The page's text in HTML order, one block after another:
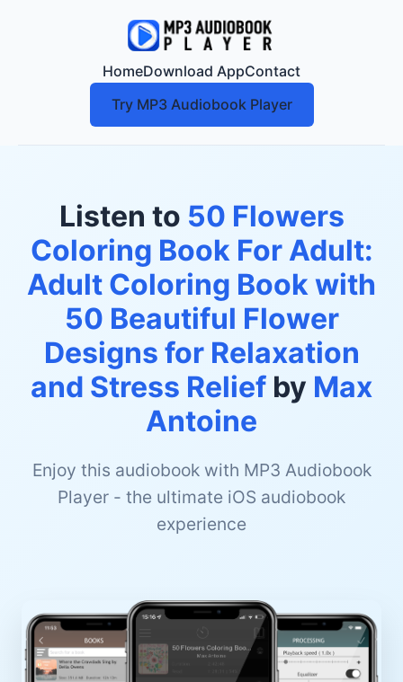
HomeDownload AppContact
Try MP3 Audiobook Player
Listen to 50 Flowers
Coloring Book For Adult:
Adult Coloring Book with
50 Beautiful Flower
Designs for Relaxation
and Stress Relief by Max
Antoine
Enjoy this audiobook with MP3 Audiobook
Player - the ultimate iOS audiobook
experience